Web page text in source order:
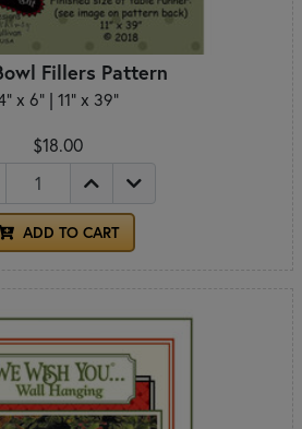
Fillers Pattern
x 6" | 11" x 39"
$18.00
ADD TO CART